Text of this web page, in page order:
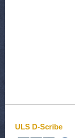
ULS D-Scribe